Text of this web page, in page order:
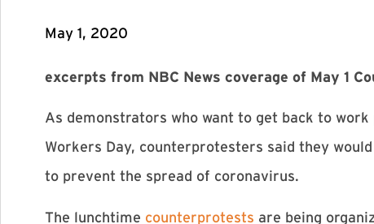
May 1, 2020
excerpts from NBC News coverage of May 1
As demonstrators who want to get back to
Workers Day, counterprotesters said they
to prevent the spread of coronavirus.
The lunchtime counterprotests are being